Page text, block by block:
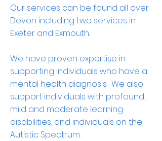
Our services can be found all over
Devon including two services in
Exeter and Exmouth.
We have proven expertise in
supporting individuals who have a
mental health diagnosis. We also
support individuals with profound,
mild and moderate learning
disabilities, and individuals on the
Autistic Spectrum.